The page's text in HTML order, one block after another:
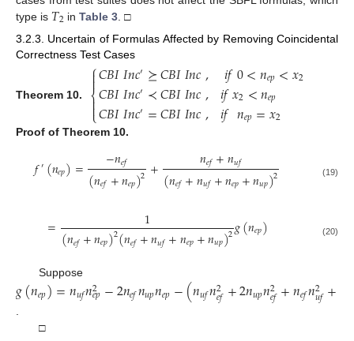
type is 𝑇2 inTable 3 . □
3.2.3. Uncertain of Formulas Affected by Removing Coincidental
Correctness Test Cases
Theorem 10.
⎧
⎩
⎨



𝐶𝐵𝐼𝐼𝑛𝑐′⪰𝐶𝐵𝐼𝐼𝑛𝑐,
𝐶𝐵𝐼𝐼𝑛𝑐′≺𝐶𝐵𝐼𝐼𝑛𝑐,
𝐶𝐵𝐼𝐼𝑛𝑐′=𝐶𝐵𝐼𝐼𝑛𝑐,
𝑖𝑓0<𝑛𝑒𝑝<𝑥2
𝑖𝑓𝑥2<𝑛𝑒𝑝
𝑖𝑓 𝑛𝑒𝑝=𝑥2
Proof of Theorem 10.
𝑓′(𝑛𝑒𝑝)= −𝑛𝑒𝑓
(𝑛𝑒𝑓+𝑛𝑒𝑝)2+ 𝑛𝑒𝑓+𝑛𝑢𝑓
(𝑛𝑒𝑓+𝑛𝑢𝑓+𝑛𝑒𝑝+𝑛𝑢𝑝)2 (19)
= 1
(𝑛𝑒𝑓+𝑛𝑒𝑝)2(𝑛𝑒𝑓+𝑛𝑢𝑓+𝑛𝑒𝑝+𝑛𝑢𝑝)2𝑔(𝑛𝑒𝑝) (20)
Suppose
𝑔(𝑛𝑒𝑝)=𝑛𝑢𝑓𝑛2
𝑒𝑝−2𝑛𝑒𝑓𝑛𝑢𝑝𝑛𝑒𝑝−(𝑛𝑢𝑓𝑛2
𝑒𝑓+2𝑛𝑢𝑝𝑛2
𝑒𝑓+𝑛𝑒𝑓𝑛2
𝑢𝑓+
.
□